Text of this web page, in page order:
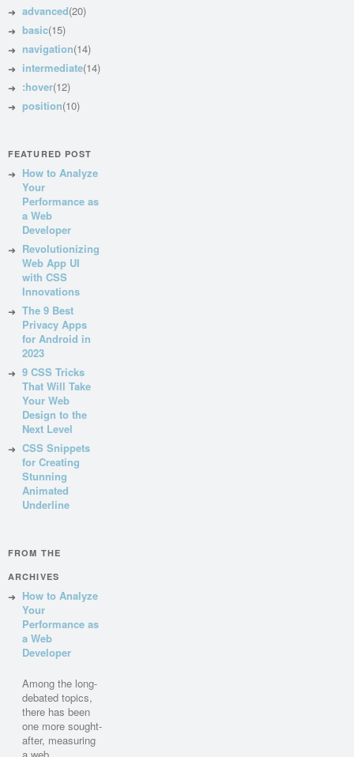
advanced(20)
basic(15)
navigation(14)
intermediate(14)
:hover(12)
position(10)
FEATURED POST
How to Analyze
Your
Performance as
a Web
Developer
Revolutionizing
Web App UI
with CSS
Innovations
The 9 Best
Privacy Apps
for Android in
2023
9 CSS Tricks
That Will Take
Your Web
Design to the
Next Level
CSS Snippets
for Creating
Stunning
Animated
Underline
FROM THE
ARCHIVES
How to Analyze
Your
Performance as
a Web
Developer
Among the long-
debated topics,
there has been
one more sought-
after, measuring